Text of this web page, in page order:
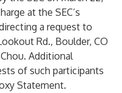
at the SEC’s
a request to
Rd., Boulder, CO
Additional
of such participants
Statement.